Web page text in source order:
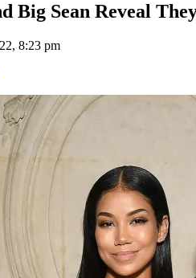
Big Sean Reveal
8:23 pm